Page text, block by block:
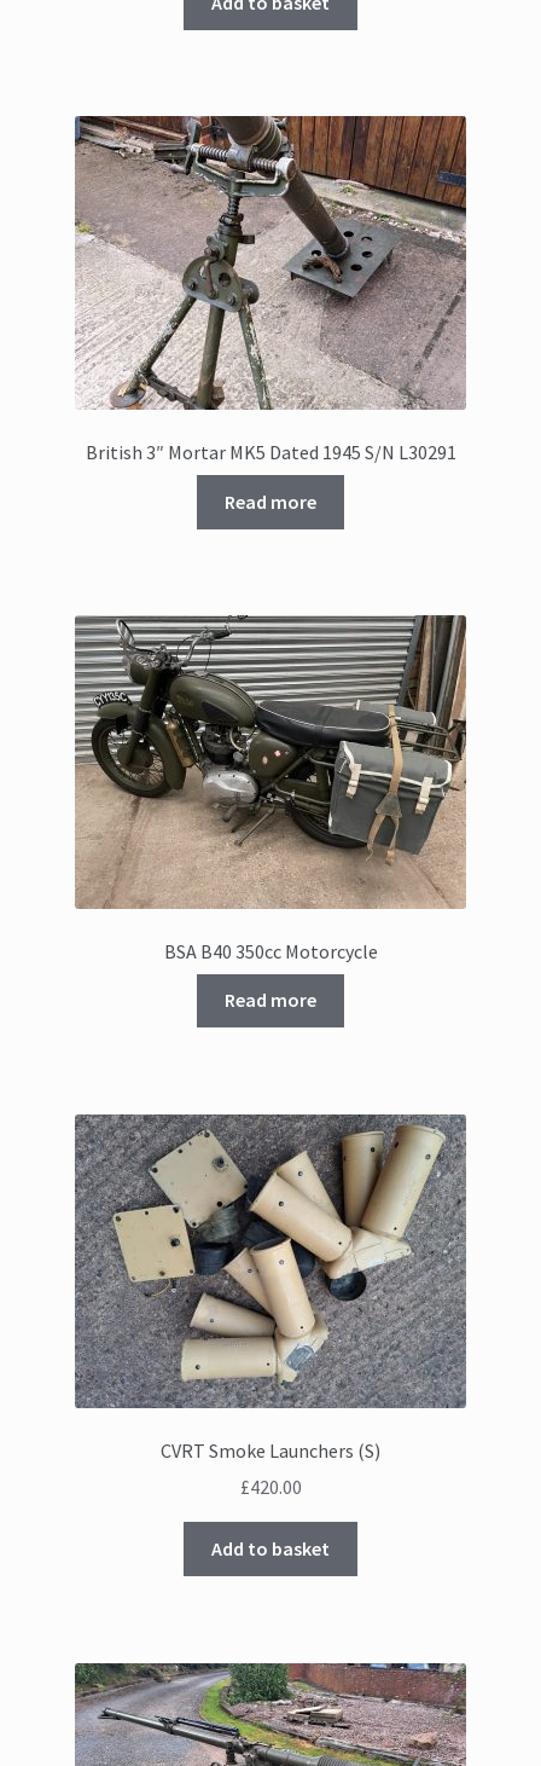
British 3″ Mortar MK5 Dated 1945 S/N L30291
Read more
BSA B40 350cc Motorcycle
Read more
CVRT Smoke Launchers (S)
£420.00
Add to basket